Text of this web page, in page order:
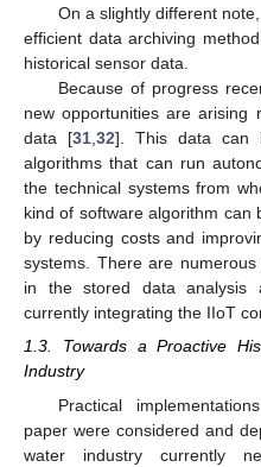
On a slightly different
efficient data archiving
historical sensor data.
Because of progress
new opportunities are arising
data [31,32]. This data can
algorithms that can run
the technical systems from
kind of software algorithm can
by reducing costs and
systems. There are
in the stored data analysis
currently integrating the IIoT
1.3. Towards a Proactive
Industry
Practical
paper were considered and
water industry currently